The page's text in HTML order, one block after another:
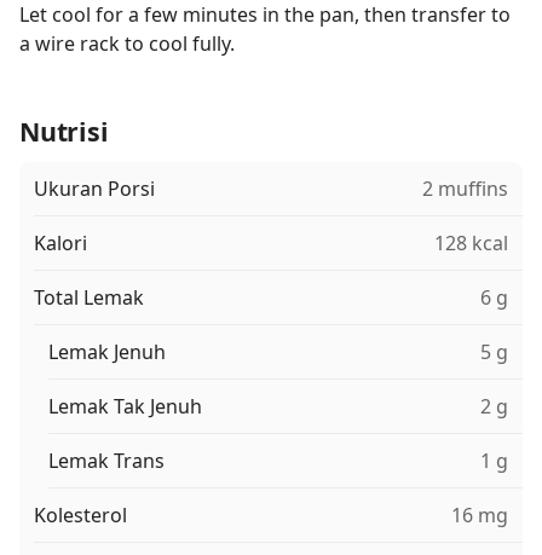
Let cool for a few minutes in the pan, then transfer to
a wire rack to cool fully.
Nutrisi
Ukuran Porsi 2 muffins
Kalori 128 kcal
Total Lemak 6 g
Lemak Jenuh 5 g
Lemak Tak Jenuh 2 g
Lemak Trans 1 g
Kolesterol 16 mg